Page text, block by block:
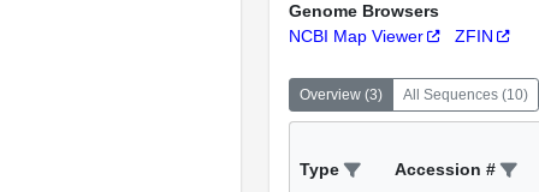
Genome Browsers
NCBI Map Viewer
ZFIN
Overview (3) All Sequences (10)
Type Accession #